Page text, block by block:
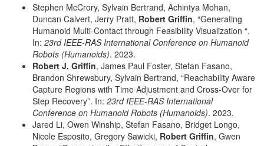
Stephen McCrory, Sylvain Bertrand, Achintya Mohan,
Duncan Calvert, Jerry Pratt, Robert Griffin, “Generating
Humanoid Multi-Contact through Feasibility Visualization “.
In: 23rd IEEE-RAS International Conference on Humanoid
Robots (Humanoids). 2023.
Robert J. Griffin, James Paul Foster, Stefan Fasano,
Brandon Shrewsbury, Sylvain Bertrand, “Reachability Aware
Capture Regions with Time Adjustment and Cross-Over for
Step Recovery”. In: 23rd IEEE-RAS International
Conference on Humanoid Robots (Humanoids). 2023.
Jared Li, Owen Winship, Stefan Fasano, Bridget Longo,
Nicole Esposito, Gregory Sawicki, Robert Griffin, Gwen